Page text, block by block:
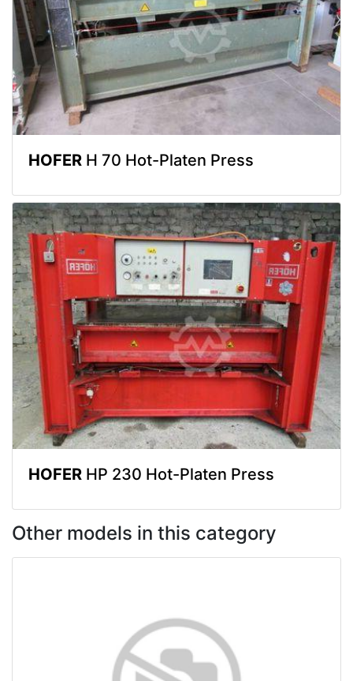
HOFER H 70 Hot-Platen Press
HOFER HP 230 Hot-Platen Press
Other models in this category